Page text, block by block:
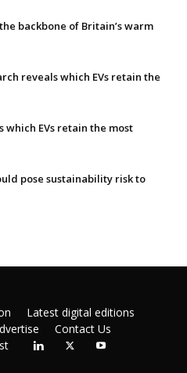
backbone of Britain’s warm
reveals which EVs retain the
which EVs retain the most
pose sustainability risk to
Latest digital editions
Contact Us